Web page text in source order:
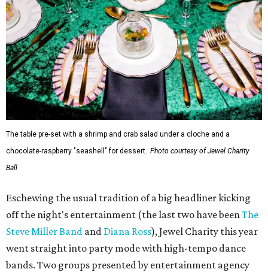
The table pre-set with a shrimp and crab salad under a cloche and a
chocolate-raspberry "seashell" for dessert. Photo courtesy of Jewel Charity
Ball
Eschewing the usual tradition of a big headliner kicking
off the night's entertainment (the last two have beenThe
Steve Miller Band and Diana Ross), Jewel Charity this year
went straight into party mode with high-tempo dance
bands. Two groups presented by entertainment agency